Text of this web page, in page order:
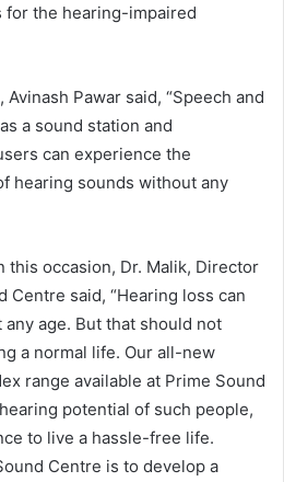
for the hearing-impaired
Pawar said, “Speech and
a sound station and
can experience the
hearing sounds without any
this occasion, Dr. Malik, Director
Centre said, “Hearing loss can
any age. But that should not
a normal life. Our all-new
range available at Prime Sound
potential of such people,
to live a hassle-free life.
Centre is to develop a